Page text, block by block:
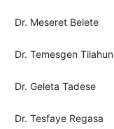
Dr. Meseret Belete
Dr. Temesgen Tilahun
Dr. Geleta Tadese
Dr. Tesfaye Regasa